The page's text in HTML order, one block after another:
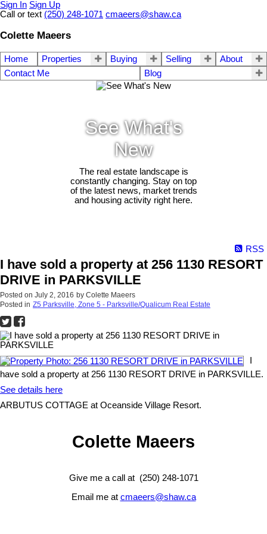
Sign In Sign Up
Call or text (250) 248-1071 cmaeers@shaw.ca
Colette Maeers
Home Properties Buying Selling
About
Contact Me
Blog
See What's
New
The real estate landscape is
constantly changing. Stay on top
of the latest news, market trends
and housing activity right here.
RSS
I have sold a property at 256 1130 RESORT
DRIVE in PARKSVILLE
Posted on July 2, 2016 by Colette Maeers
Posted in Z5 Parksville, Zone 5 - Parksville/Qualicum Real Estate
have sold a property at 256 1130 RESORT DRIVE in PARKSVILLE.
See details here
ARBUTUS COTTAGE at Oceanside Village Resort.
Colette Maeers
Give me a call at (250) 248-1071
Email me at cmaeers@shaw.ca